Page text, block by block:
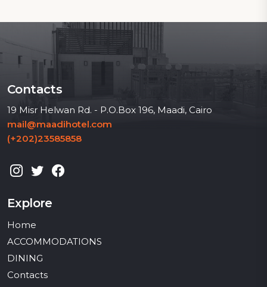
Contacts
19 Misr Helwan Rd. - P.O.Box 196, Maadi, Cairo
mail@maadihotel.com
(+202)23585858
Explore
Home
ACCOMMODATIONS
DINING
Contacts